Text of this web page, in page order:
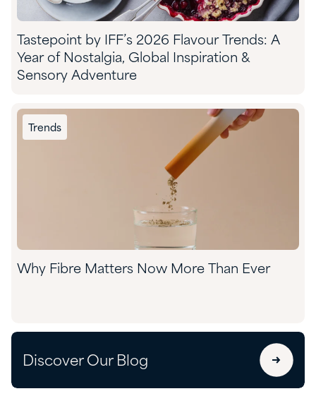
Tastepoint by IFF’s 2026 Flavour Trends: A
Year of Nostalgia, Global Inspiration &
Sensory Adventure
Trends
Why Fibre Matters Now More Than Ever
Discover Our Blog